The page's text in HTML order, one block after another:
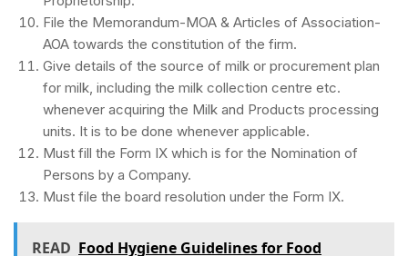
File the Memorandum-MOA & Articles of Association-
AOA towards the constitution of the firm.
Give details of the source of milk or procurement plan
for milk, including the milk collection centre etc.
whenever acquiring the Milk and Products processing
units. It is to be done whenever applicable.
Must fill the Form IX which is for the Nomination of
Persons by a Company.
Must file the board resolution under the Form IX.
READ Food Hygiene Guidelines for Food